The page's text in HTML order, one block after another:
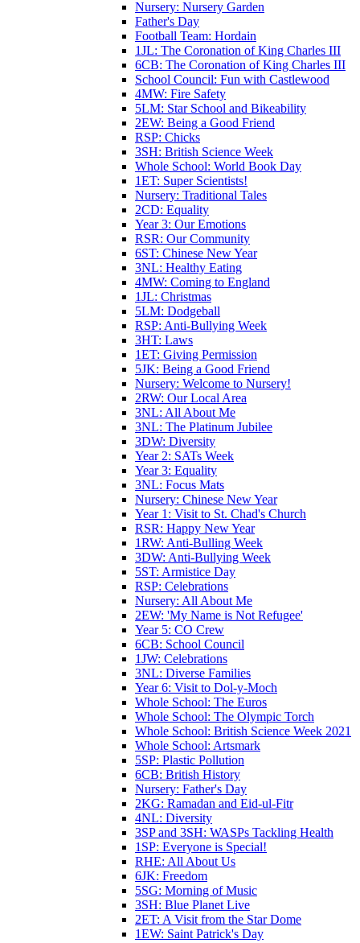
Nursery: Nursery Garden
Father's Day
Football Team: Hordain
1JL: The Coronation of King Charles III
6CB: The Coronation of King Charles III
School Council: Fun with Castlewood
4MW: Fire Safety
5LM: Star School and Bikeability
2EW: Being a Good Friend
RSP: Chicks
3SH: British Science Week
Whole School: World Book Day
1ET: Super Scientists!
Nursery: Traditional Tales
2CD: Equality
Year 3: Our Emotions
RSR: Our Community
6ST: Chinese New Year
3NL: Healthy Eating
4MW: Coming to England
1JL: Christmas
5LM: Dodgeball
RSP: Anti-Bullying Week
3HT: Laws
1ET: Giving Permission
5JK: Being a Good Friend
Nursery: Welcome to Nursery!
2RW: Our Local Area
3NL: All About Me
3NL: The Platinum Jubilee
3DW: Diversity
Year 2: SATs Week
Year 3: Equality
3NL: Focus Mats
Nursery: Chinese New Year
Year 1: Visit to St. Chad's Church
RSR: Happy New Year
1RW: Anti-Bulling Week
3DW: Anti-Bullying Week
5ST: Armistice Day
RSP: Celebrations
Nursery: All About Me
2EW: 'My Name is Not Refugee'
Year 5: CO Crew
6CB: School Council
1JW: Celebrations
3NL: Diverse Families
Year 6: Visit to Dol-y-Moch
Whole School: The Euros
Whole School: The Olympic Torch
Whole School: British Science Week 2021
Whole School: Artsmark
5SP: Plastic Pollution
6CB: British History
Nursery: Father's Day
2KG: Ramadan and Eid-ul-Fitr
4NL: Diversity
3SP and 3SH: WASPs Tackling Health
1SP: Everyone is Special!
RHE: All About Us
6JK: Freedom
5SG: Morning of Music
3SH: Blue Planet Live
2ET: A Visit from the Star Dome
1EW: Saint Patrick's Day